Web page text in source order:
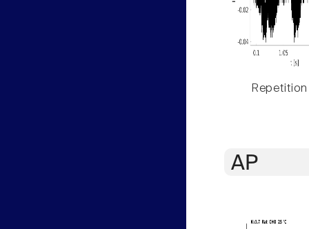
Repetition
AP